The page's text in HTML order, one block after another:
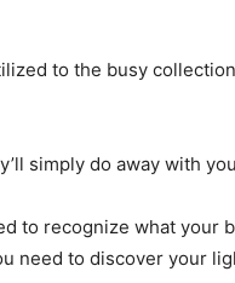
to the busy
simply do away with
to recognize what your
need to discover your